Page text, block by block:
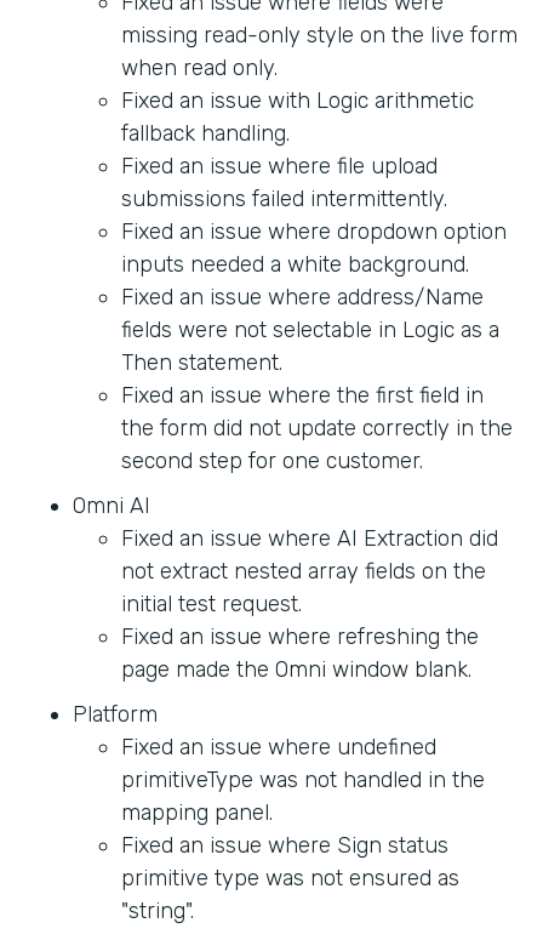
missing read-only style on the live form
when read only.
Fixed an issue with Logic arithmetic
fallback handling.
Fixed an issue where file upload
submissions failed intermittently.
Fixed an issue where dropdown option
inputs needed a white background.
Fixed an issue where address/Name
fields were not selectable in Logic as a
Then statement.
Fixed an issue where the first field in
the form did not update correctly in the
second step for one customer.
Omni AI
Fixed an issue where AI Extraction did
not extract nested array fields on the
initial test request.
Fixed an issue where refreshing the
page made the Omni window blank.
Platform
Fixed an issue where undefined
primitiveType was not handled in the
mapping panel.
Fixed an issue where Sign status
primitive type was not ensured as
"string".